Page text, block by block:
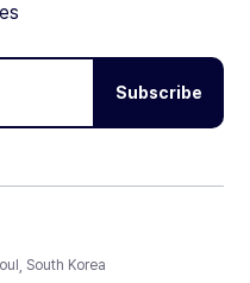
Subscribe
South Korea